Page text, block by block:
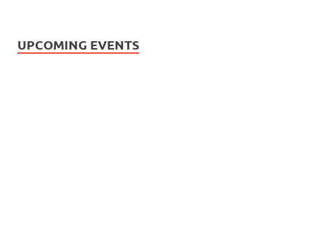
UPCOMING EVENTS